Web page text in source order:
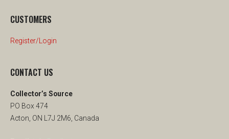
CUSTOMERS
Register/Login
CONTACT US
Collector’s Source
PO Box 474
Acton, ON L7J 2M6, Canada